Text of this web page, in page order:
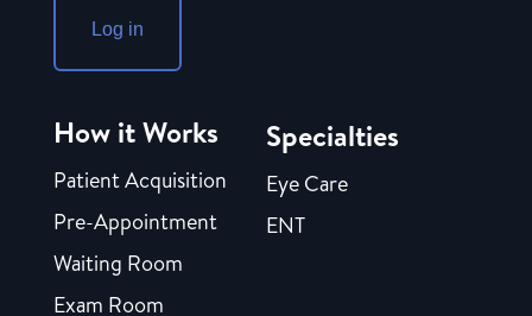
Log in
How it Works
Patient Acquisition
Pre-Appointment
Waiting Room
Exam Room
Specialties
Eye Care
ENT